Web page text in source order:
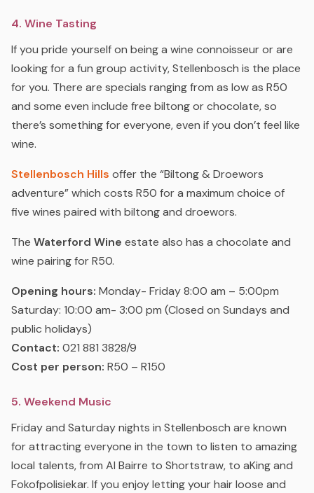
4. Wine Tasting
If you pride yourself on being a wine connoisseur or are
looking for a fun group activity, Stellenbosch is the place
for you. There are specials ranging from as low as R50
and some even include free biltong or chocolate, so
there’s something for everyone, even if you don’t feel like
wine.
Stellenbosch Hills offer the “Biltong & Droewors
adventure” which costs R50 for a maximum choice of
five wines paired with biltong and droewors.
The Waterford Wine estate also has a chocolate and
wine pairing for R50.
Opening hours: Monday- Friday 8:00 am – 5:00pm
Saturday: 10:00 am- 3:00 pm (Closed on Sundays and
public holidays)
Contact: 021 881 3828/9
Cost per person: R50 – R150
5. Weekend Music
Friday and Saturday nights in Stellenbosch are known
for attracting everyone in the town to listen to amazing
local talents, from Al Bairre to Shortstraw, to aKing and
Fokofpolisiekar. If you enjoy letting your hair loose and